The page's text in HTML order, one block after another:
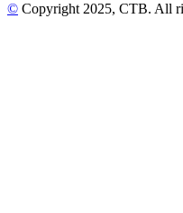
© Copyright 2025, CTB. All